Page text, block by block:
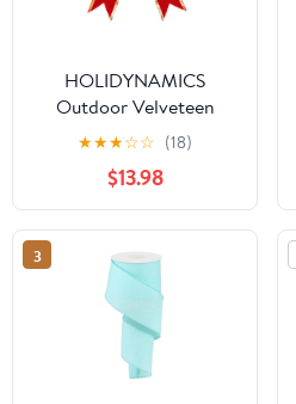
HOLIDYNAMICS
Outdoor Velveteen
Ribbon for Wreaths &
Garlands, 18in Red Bow
★★★☆☆ (18)
$13.98
3